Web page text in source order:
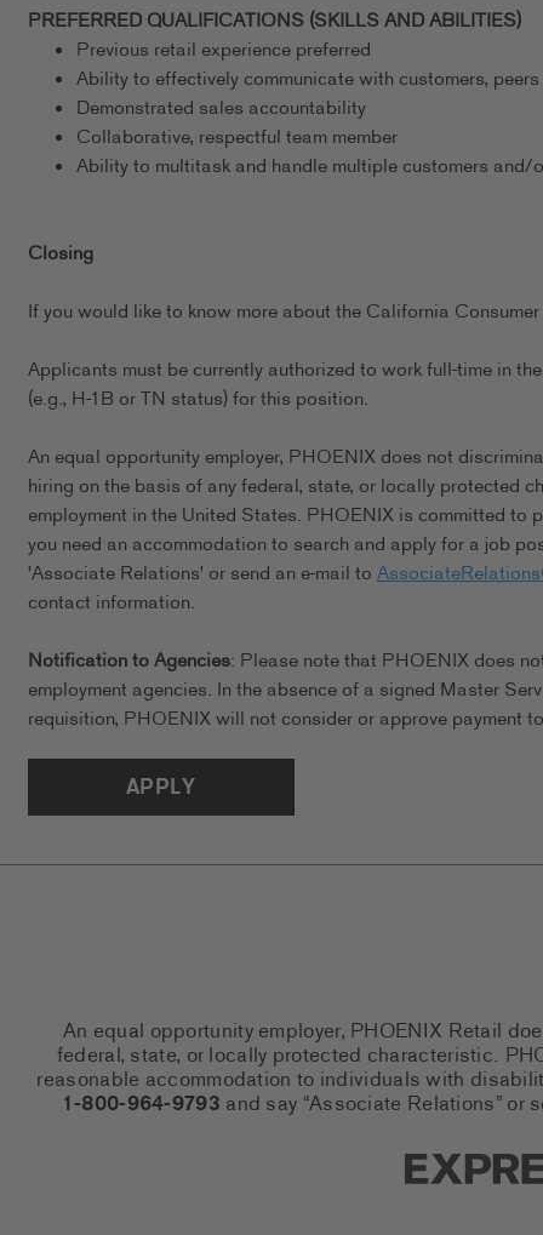
PREFERRED QUALIFICATIONS (SKILLS AND ABILITIES)
Previous retail experience preferred
Ability to effectively communicate with customers,
Demonstrated sales accountability
Collaborative, respectful team member
Ability to multitask and handle multiple customers and/
Closing
If you would like to know more about the California
Applicants must be currently authorized to work full-time in
(e.g., H-1B or TN status) for this position.
An equal opportunity employer, PHOENIX does not
hiring on the basis of any federal, state, or locally protected
employment in the United States. PHOENIX is committed
you need an accommodation to search and apply for a job
'Associate Relations' or send an e-mail to
contact information.
Notification to Agencies: Please note that PHOENIX does
employment agencies. In the absence of a signed Master
requisition, PHOENIX will not consider or approve payment
APPLY
An equal opportunity employer, PHOENIX Retail
federal, state, or locally protected characteristic.
reasonable accommodation to individuals with
1-800-964-9793 and say “Associate Relations” or
Express